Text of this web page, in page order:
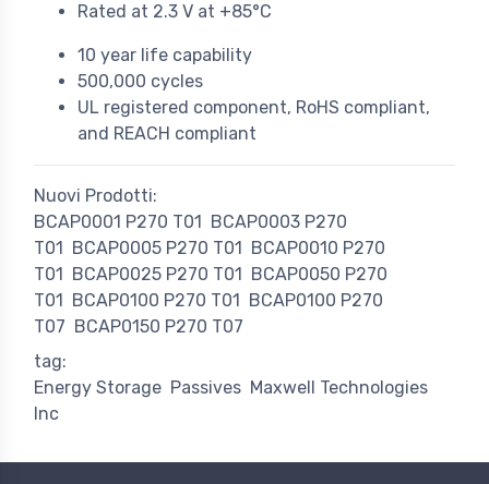
Rated at 2.3 V at +85°C
10 year life capability
500,000 cycles
UL registered component, RoHS compliant,
and REACH compliant
Nuovi Prodotti:
BCAP0001 P270 T01
BCAP0003 P270
T01
BCAP0005 P270 T01
BCAP0010 P270
T01
BCAP0025 P270 T01
BCAP0050 P270
T01
BCAP0100 P270 T01
BCAP0100 P270
T07 BCAP0150 P270 T07
tag:
Energy Storage Passives Maxwell Technologies
Inc